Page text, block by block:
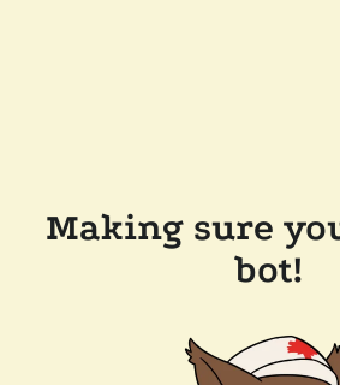
Making sure
bot!